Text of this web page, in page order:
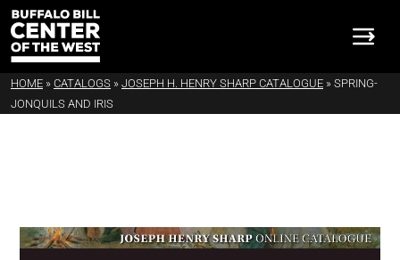
HOME » CATALOGS » JOSEPH H. HENRY SHARP CATALOGUE » SPRING-
JONQUILS AND IRIS